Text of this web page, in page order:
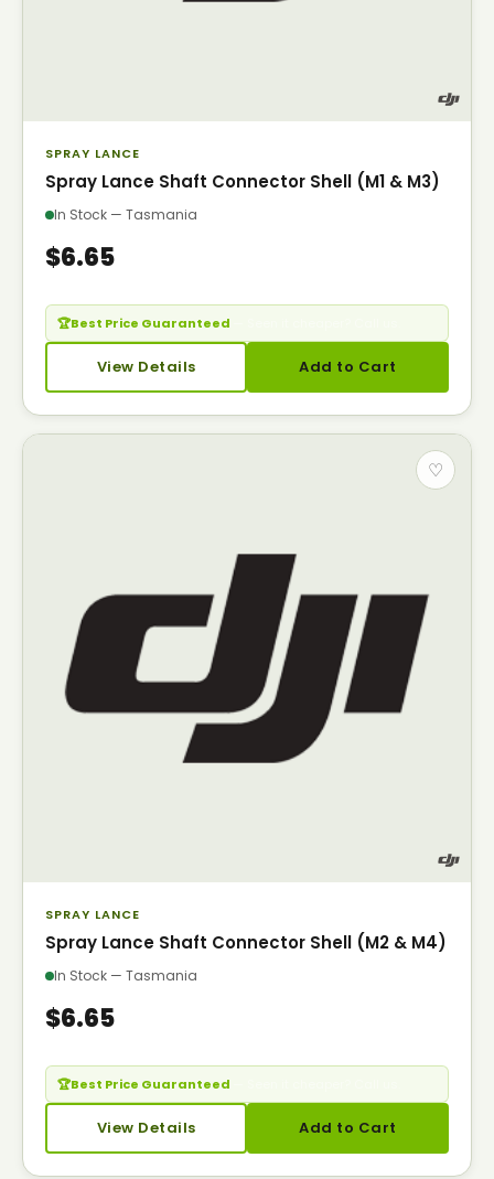
SPRAY LANCE
Spray Lance Shaft Connector Shell (M1 & M3)
In Stock — Tasmania
$6.65
🏆Best Price Guaranteed
View Details Add to Cart
♡
SPRAY LANCE
Spray Lance Shaft Connector Shell (M2 & M4)
In Stock — Tasmania
$6.65
🏆Best Price Guaranteed
View Details Add to Cart